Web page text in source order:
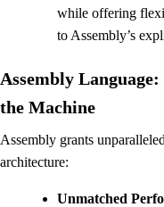
while offering
to Assembly’s
Assembly
the Machine
Assembly grants
architecture:
Unmatched